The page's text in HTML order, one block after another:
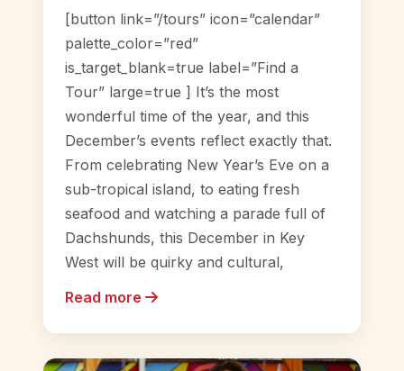
[button link=”/tours” icon=”calendar”
palette_color=”red”
is_target_blank=true label=”Find a
Tour” large=true ] It’s the most
wonderful time of the year, and this
December’s events reflect exactly that.
From celebrating New Year’s Eve on a
sub-tropical island, to eating fresh
seafood and watching a parade full of
Dachshunds, this December in Key
West will be quirky and cultural,
Read more